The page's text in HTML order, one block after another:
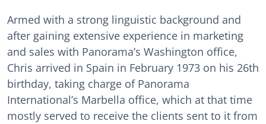
Armed with a strong linguistic background and
after gaining extensive experience in marketing
and sales with Panorama’s Washington office,
Chris arrived in Spain in February 1973 on his 26th
birthday, taking charge of Panorama
International’s Marbella office, which at that time
mostly served to receive the clients sent to it from